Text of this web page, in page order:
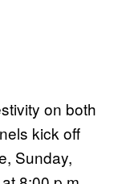
on both
kick off
Sunday,